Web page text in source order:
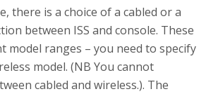
there is a choice of a cabled or a
between ISS and console. These
model ranges – you need to specify
model. (NB You cannot
cabled and wireless.). The